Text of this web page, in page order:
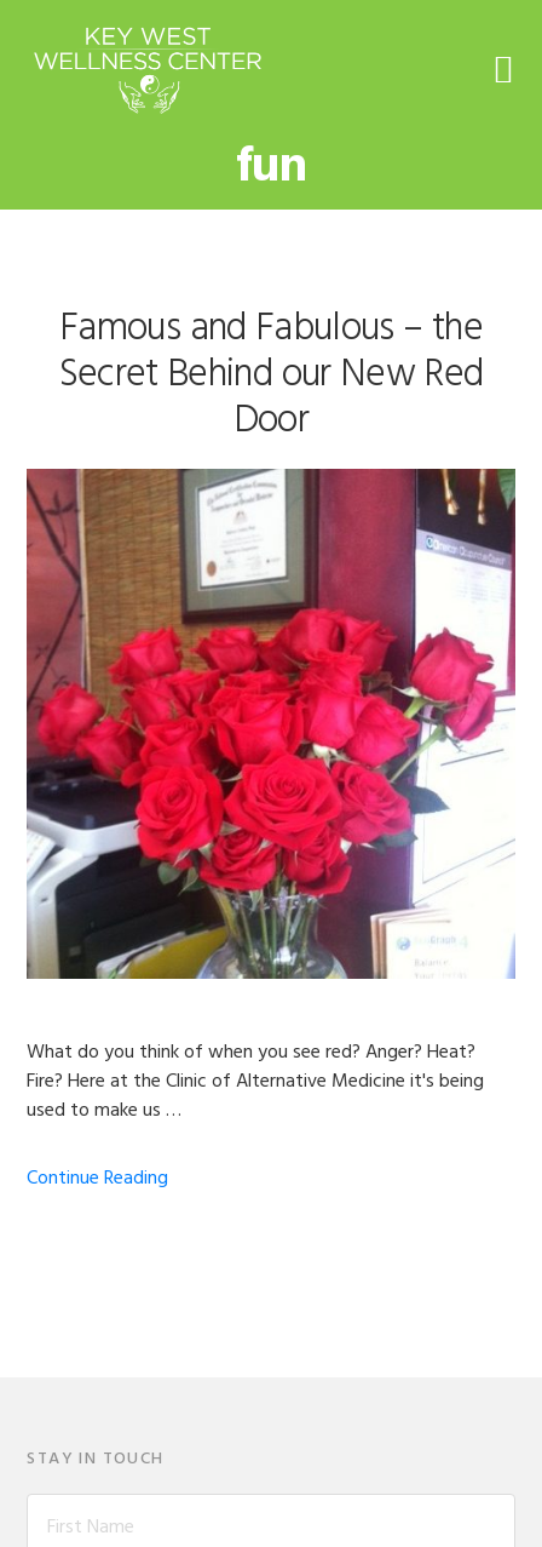
primary
main
footer
fun
Famous and Fabulous – the
Secret Behind our New Red
Door
What do you think of when you see red? Anger? Heat?
Fire? Here at the Clinic of Alternative Medicine it's being
used to make us …
Continue Reading
STAY IN TOUCH